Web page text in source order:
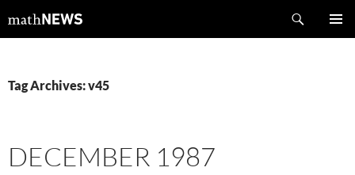
tomathNEWS
Tag Archives: v45
DECEMBER 1987